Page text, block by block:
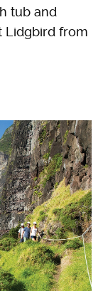
tub and
Lidgbird from